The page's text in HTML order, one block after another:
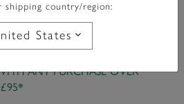
ANY PURCHASE OVER
£95*
shipping country/region:
States